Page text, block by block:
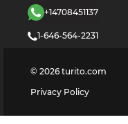
+14708451137
1-646-564-2231
© 2026 turito.com
Privacy Policy